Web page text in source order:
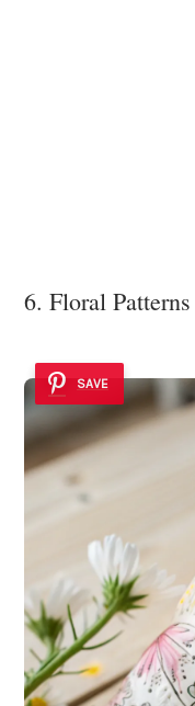
6. Floral Patterns
SAVE